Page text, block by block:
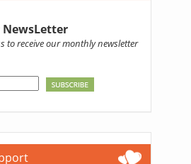
to receive our monthly newsletter